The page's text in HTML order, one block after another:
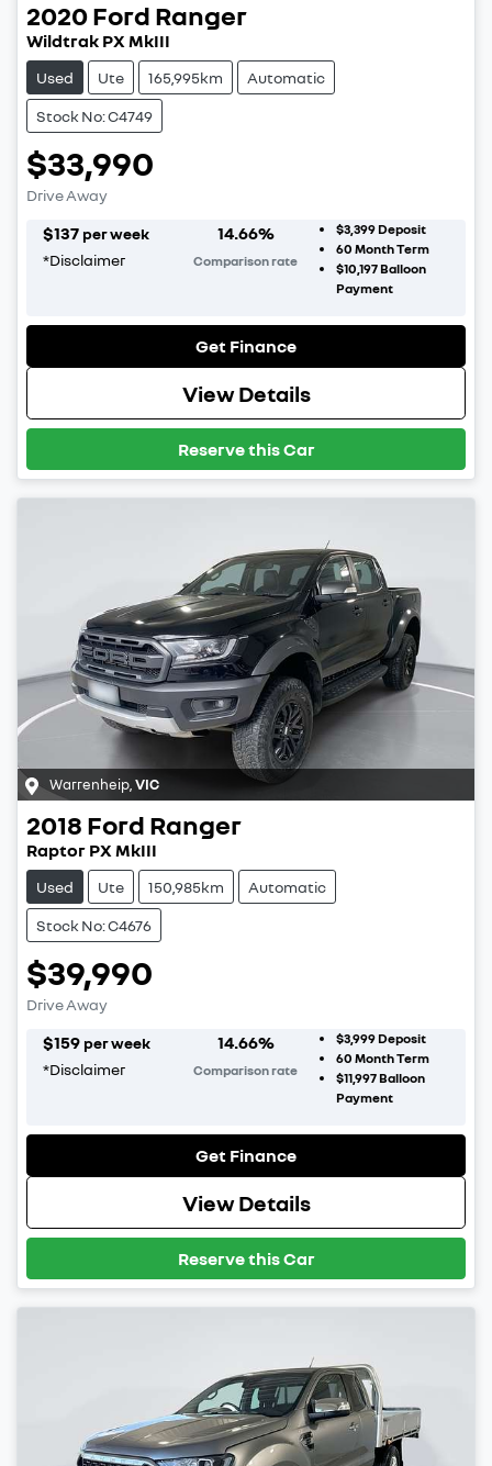
2020Ford Ranger
Wildtrak PX MkIII
Used Ute 165,995km Automatic
Stock No: C4749
$33,990
Drive Away
$137 per week
*Disclaimer
14.66%
Comparison rate
$3,399Deposit
60 Month Term
$10,197Balloon
Payment
Get Finance
View Details
Reserve this Car
Warrenheip VIC
2018 Ford Ranger
Raptor PX MkIII
Used Ute 150,985km Automatic
Stock No: C4676
$39,990
Drive Away
$159 per week
*Disclaimer
14.66%
Comparison rate
$3,999Deposit
60 Month Term
$11,997Balloon
Payment
Get Finance
View Details
Reserve this Car